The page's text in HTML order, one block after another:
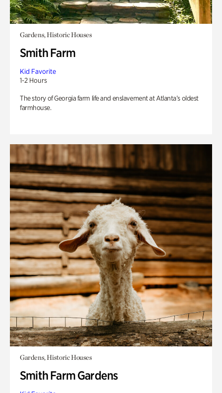
Gardens, Historic Houses
Smith Farm
Kid Favorite
1-2 Hours
The story of Georgia farm life and enslavement at Atlanta’s oldest
farmhouse.
Gardens, Historic Houses
Smith Farm Gardens